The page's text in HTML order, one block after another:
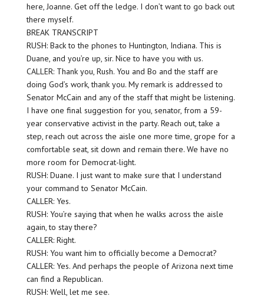
here, Joanne. Get off the ledge. I don’t want to go back out
there myself.
BREAK TRANSCRIPT
RUSH: Back to the phones to Huntington, Indiana. This is
Duane, and you’re up, sir. Nice to have you with us.
CALLER: Thank you, Rush. You and Bo and the staff are
doing God’s work, thank you. My remark is addressed to
Senator McCain and any of the staff that might be listening.
I have one final suggestion for you, senator, from a 59-
year conservative activist in the party. Reach out, take a
step, reach out across the aisle one more time, grope for a
comfortable seat, sit down and remain there. We have no
more room for Democrat-light.
RUSH: Duane. I just want to make sure that I understand
your command to Senator McCain.
CALLER: Yes.
RUSH: You’re saying that when he walks across the aisle
again, to stay there?
CALLER: Right.
RUSH: You want him to officially become a Democrat?
CALLER: Yes. And perhaps the people of Arizona next time
can find a Republican.
RUSH: Well, let me see.